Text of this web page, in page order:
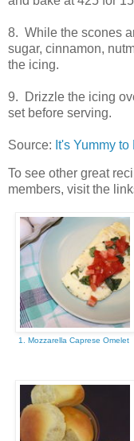
8. While the scones
sugar, cinnamon,
the icing.
9. Drizzle the icing
set before serving.
Source: It's Yummy
To see other great
members, visit the
1. Mozzarella Caprese Omelet